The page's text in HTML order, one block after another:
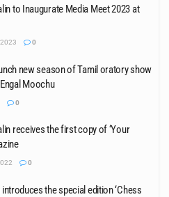
to Inaugurate Media Meet 2023 at
2023 0
new season of Tamil oratory show
Moochu
0
receives the first copy of ‘Your
0
the special edition ‘Chess